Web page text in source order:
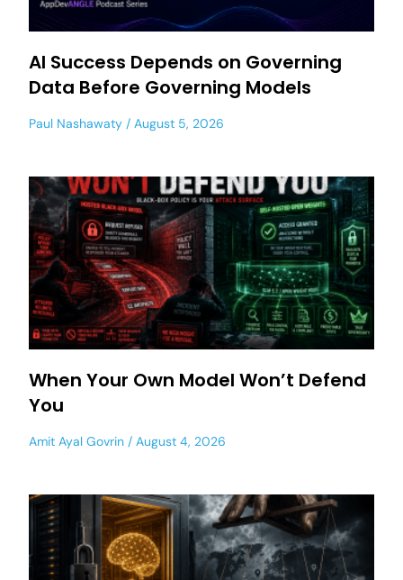
AI Success Depends on Governing
Data Before Governing Models
Paul Nashawaty August 5, 2026
When Your Own Model Won’t Defend
You
Amit Ayal Govrin August 4, 2026